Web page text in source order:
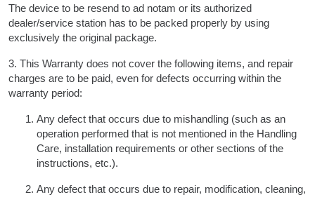
The device to be resend to ad notam or its authorized
dealer/service station has to be packed properly by using
exclusively the original package.
3. This Warranty does not cover the following items, and repair
charges are to be paid, even for defects occurring within the
warranty period:
Any defect that occurs due to mishandling (such as an
operation performed that is not mentioned in the Handling
Care, installation requirements or other sections of the
instructions, etc.).
Any defect that occurs due to repair, modification, cleaning,